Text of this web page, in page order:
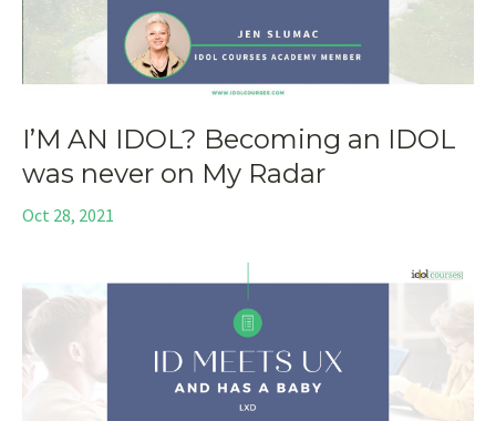
I’M AN IDOL? Becoming an IDOL
was never on My Radar
Oct 28, 2021